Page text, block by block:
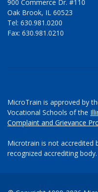
900 Commerce Dr. #110
Oak Brook, IL 60523
Tel: 630.981.0200
Fax: 630.981.0210
MicroTrain is approved by
Vocational Schools of the
Complaint and Grievance
Microtrain is not accredited
recognized accrediting body.